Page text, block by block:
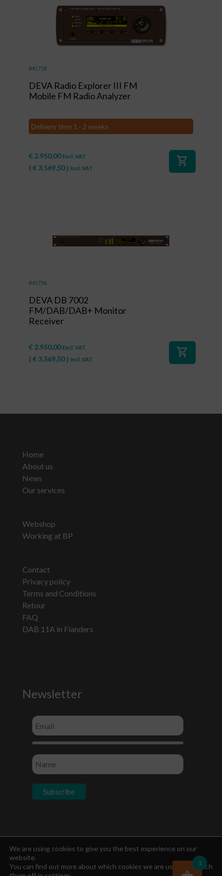
#41758
DEVA Radio Explorer III FM
Mobile FM Radio Analyzer
Delivery time 1 - 2 weeks
€ 2.950,00 Excl. VAT
( € 3.569,50) Incl. VAT
shopping_cart
#41754
DEVA DB 7002
FM/DAB/DAB+ Monitor
Receiver
€ 2.950,00 Excl. VAT
( € 3.569,50) Incl. VAT
shopping_cart
Home
About us
News
Our services
Webshop
Working at BP
Contact
Privacy policy
Terms and Conditions
Retour
FAQ
DAB 11A in Flanders
Newsletter
Socials
We are using cookies to give you the best experience on our
website.
You can find out more about which cookies we are using or switch
1